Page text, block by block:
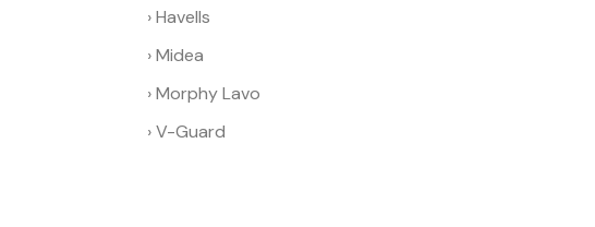
Havells
Midea
Morphy Lavo
V-Guard